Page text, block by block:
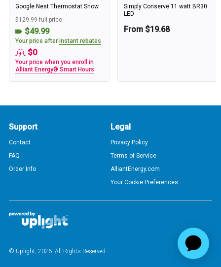
Google Nest Thermostat Snow
$129.99 full price
$49.99
Your price after instant rebates
$0
Your price when you enroll in
Alliant Energy® Smart Hours
Simply Conserve 11 watt BR30
LED
From $19.68
Support
Contact
FAQ
Order Info
Legal
Privacy Policy
Terms of Service
AlliantEnergy.com
Your Cookie Preferences
© Uplight, 2026. All Rights Reserved.